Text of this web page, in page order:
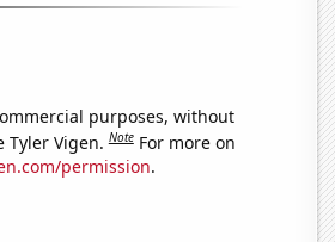
purposes, without
Tyler Vigen.Note For more on
permission.